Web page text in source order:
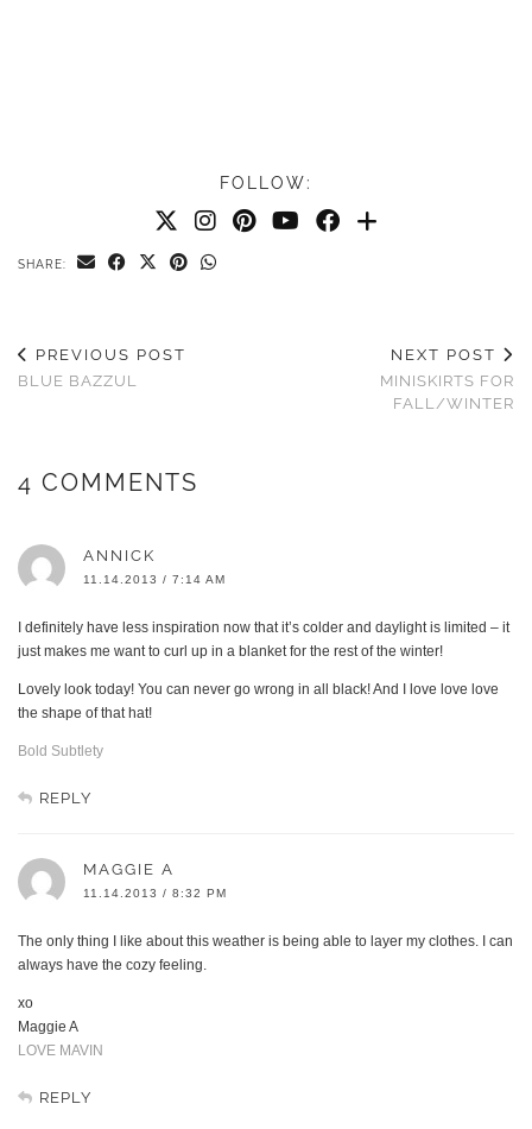
FOLLOW:
SHARE:
PREVIOUS POST
BLUE BAZZUL
NEXT POST
MINISKIRTS FOR
FALL/WINTER
4 COMMENTS
ANNICK
11.14.2013 / 7:14 AM
I definitely have less inspiration now that it’s colder and daylight is limited – it
just makes me want to curl up in a blanket for the rest of the winter!
Lovely look today! You can never go wrong in all black! And I love love love
the shape of that hat!
Bold Subtlety
REPLY
MAGGIE A
11.14.2013 / 8:32 PM
The only thing I like about this weather is being able to layer my clothes. I can
always have the cozy feeling.
xo
Maggie A
LOVE MAVIN
REPLY